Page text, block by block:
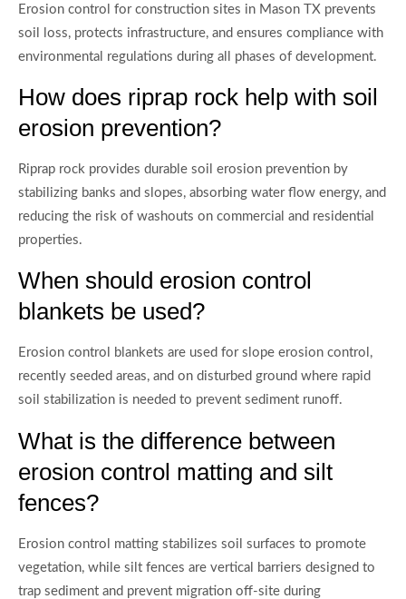
Erosion control for construction sites in Mason TX prevents
soil loss, protects infrastructure, and ensures compliance with
environmental regulations during all phases of development.
How does riprap rock help with soil
erosion prevention?
Riprap rock provides durable soil erosion prevention by
stabilizing banks and slopes, absorbing water flow energy, and
reducing the risk of washouts on commercial and residential
properties.
When should erosion control
blankets be used?
Erosion control blankets are used for slope erosion control,
recently seeded areas, and on disturbed ground where rapid
soil stabilization is needed to prevent sediment runoff.
What is the difference between
erosion control matting and silt
fences?
Erosion control matting stabilizes soil surfaces to promote
vegetation, while silt fences are vertical barriers designed to
trap sediment and prevent migration off-site during